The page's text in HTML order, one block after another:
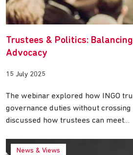
Trustees & Politics:
Advocacy
15 July 2025
The webinar explored how INGO
governance duties without crossing
discussed how trustees can meet…
News & Views